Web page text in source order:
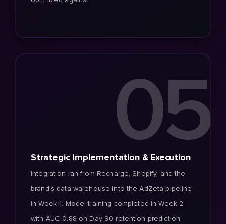
05
Strategic Implementation & Execution
Integration ran from Recharge, Shopify, and the
brand's data warehouse into the AdZeta pipeline
in Week 1. Model training completed in Week 2
with AUC 0.88 on Day-90 retention prediction.